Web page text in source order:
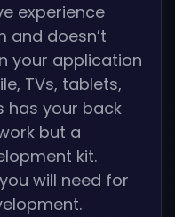
experience
and doesn’t
your application
TVs, tablets,
has your back
but a
kit.
will need for